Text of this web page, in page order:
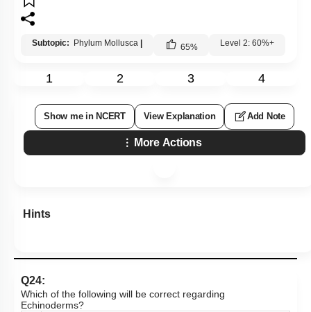
Subtopic: Phylum Mollusca 65% Level 2: 60%+
1 2 3 4
Show me in NCERT View Explanation Add Note
More Actions
Hints
Q24:
Which of the following will be correct regarding
Echinoderms?